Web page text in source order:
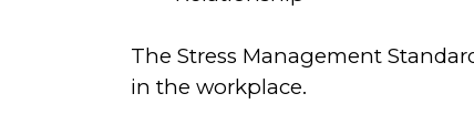
The Stress Management
in the workplace.